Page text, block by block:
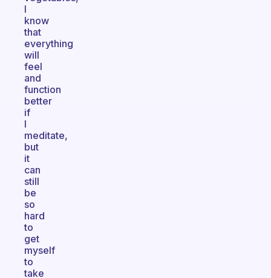
I
know
that
everything
will
feel
and
function
better
if
I
meditate,
but
it
can
still
be
so
hard
to
get
myself
to
take